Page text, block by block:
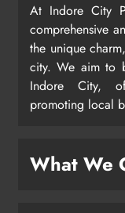
At Indore City
comprehensive
the unique
city. We aim to
Indore City,
promoting local
What We